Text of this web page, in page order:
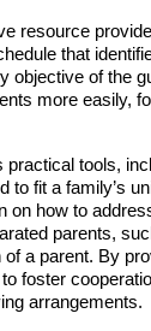
resource
that
objective of the
more easily,
practical tools,
to fit a family’s
on how to
parents,
of a parent. By
foster
arrangements.